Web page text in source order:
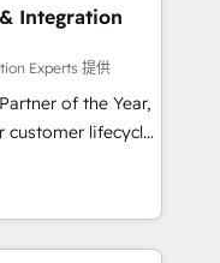
Integration
Experts 提供
of the Year,
customer lifecycle
ecosystem
(AI &
(Paid Media),
three brands. 🔄